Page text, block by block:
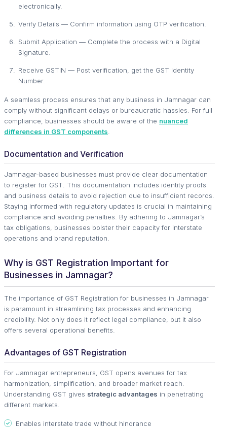
electronically.
Verify Details — Confirm information using OTP verification.
Submit Application — Complete the process with a Digital
Signature.
Receive GSTIN — Post verification, get the GST Identity
Number.
A seamless process ensures that any business in Jamnagar can
comply without significant delays or bureaucratic hassles. For full
compliance, businesses should be aware of the nuanced
differences in GST components
Documentation and Verification
Jamnagar-based businesses must provide clear documentation
to register for GST. This documentation includes identity proofs
and business details to avoid rejection due to insufficient records.
Staying informed with regulatory updates is crucial in maintaining
compliance and avoiding penalties. By adhering to Jamnagar’s
tax obligations, businesses bolster their capacity for interstate
operations and brand reputation.
Why is GST Registration Important for
Businesses in Jamnagar?
The importance of GST Registration for businesses in Jamnagar
is paramount in streamlining tax processes and enhancing
credibility. Not only does it reflect legal compliance, but it also
offers several operational benefits.
Advantages of GST Registration
For Jamnagar entrepreneurs, GST opens avenues for tax
harmonization, simplification, and broader market reach.
Understanding GST gives strategic advantages in penetrating
different markets.
Enables interstate trade without hindrance